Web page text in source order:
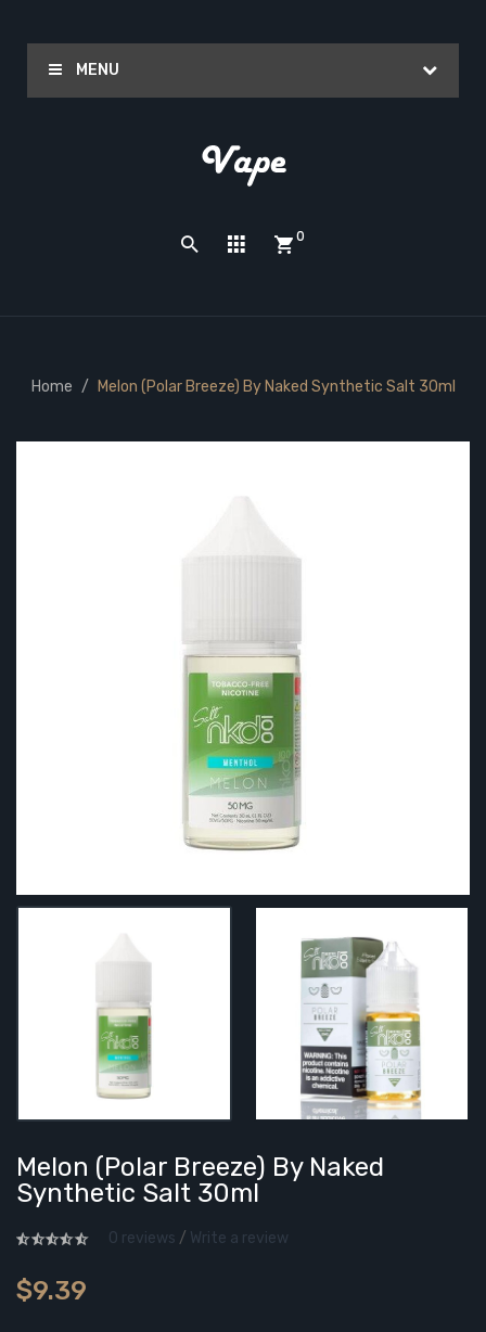
MENU
0
Home Melon (Polar Breeze) By Naked Synthetic Salt 30ml
Melon (Polar Breeze) By Naked
Synthetic Salt 30ml
0 reviews / Write a review
$9.39